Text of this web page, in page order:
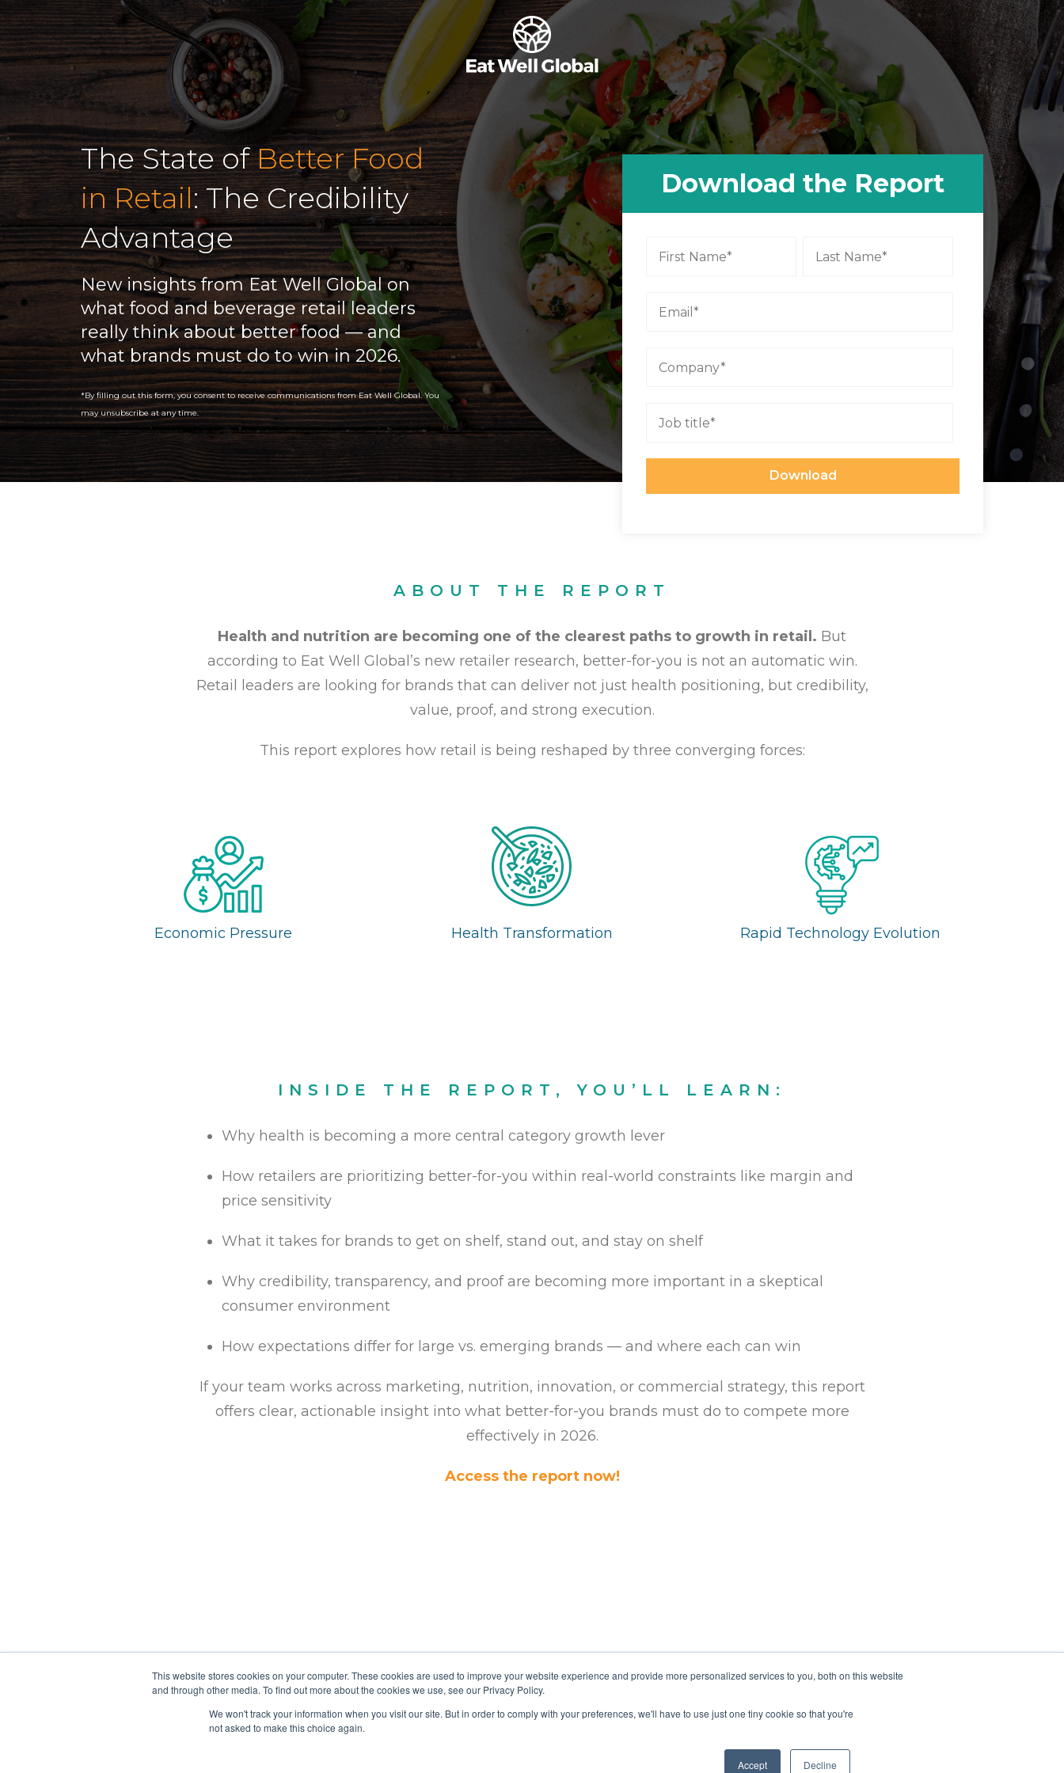
This website stores cookies on your computer. These cookies are used to improve your website experience and provide more personalized services to you, both on this website
and through other media. To find out more about the cookies we use, see our Privacy Policy.
We won't track your information when you visit our site. But in order to comply with your preferences, we'll have to use just one tiny cookie so that you're
not asked to make this choice again.
Accept Decline
The State ofBetter Food
in Retail: The Credibility
Advantage
New insights from Eat Well Global on
what food and beverage retail leaders
really think about better food — and
what brands must do to win in 2026.
*By filling out this form, you consent to receive communications from Eat Well Global. You
may unsubscribe at any time.
Download the Report
ABOUT THE REPORT
Health and nutrition are becoming one of the clearest paths to growth in retail. But
according to Eat Well Global’s new retailer research, better-for-you is not an automatic win.
Retail leaders are looking for brands that can deliver not just health positioning, but credibility,
value, proof, and strong execution.
This report explores how retail is being reshaped by three converging forces:
Economic Pressure Health Transformation Rapid Technology Evolution
INSIDE THE REPORT, YOU’LL LEARN:
Why health is becoming a more central category growth lever
How retailers are prioritizing better-for-you within real-world constraints like margin and
price sensitivity
What it takes for brands to get on shelf, stand out, and stay on shelf
Why credibility, transparency, and proof are becoming more important in a skeptical
consumer environment
How expectations differ for large vs. emerging brands — and where each can win
If your team works across marketing, nutrition, innovation, or commercial strategy, this report
offers clear, actionable insight into what better-for-you brands must do to compete more
effectively in 2026.
Access the report now!
Contact